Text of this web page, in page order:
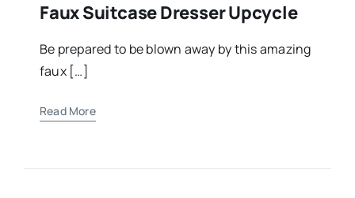
Faux Suitcase Dresser Upcycle
Be prepared to be blown away by this amazing
faux […]
Read More